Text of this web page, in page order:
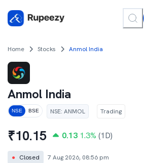
Home Stocks Anmol India
Anmol India
NSE BSE NSE: ANMOL Trading
₹10.15 0.13 1.3% (1D)
● Closed 7 Aug 2026, 08:56 pm